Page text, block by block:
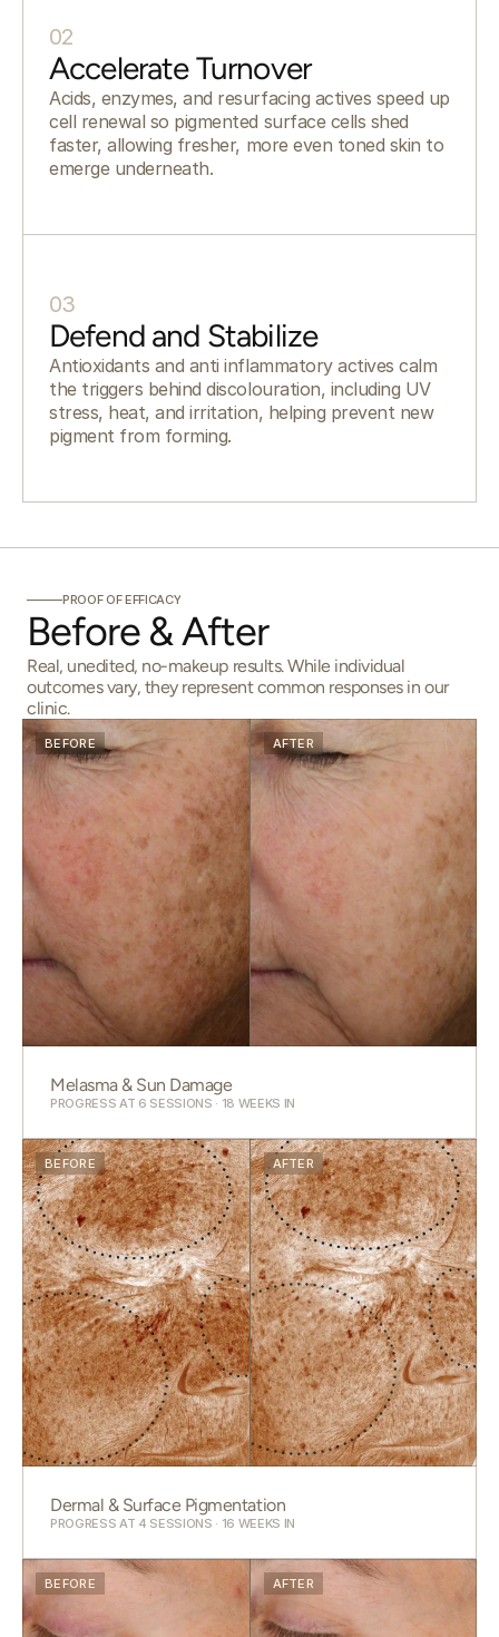
02
Accelerate Turnover
Acids, enzymes, and resurfacing actives speed up
cell renewal so pigmented surface cells shed
faster, allowing fresher, more even toned skin to
emerge underneath.
03
Defend and Stabilize
Antioxidants and anti inflammatory actives calm
the triggers behind discolouration, including UV
stress, heat, and irritation, helping prevent new
pigment from forming.
PROOF OF EFFICACY
Before & After
Real, unedited, no-makeup results. While individual
outcomes vary, they represent common responses in our
clinic.
BEFORE AFTER
Melasma & Sun Damage
PROGRESS AT 6 SESSIONS · 18 WEEKS IN
BEFORE AFTER
Dermal & Surface Pigmentation
PROGRESS AT 4 SESSIONS · 16 WEEKS IN
BEFORE AFTER